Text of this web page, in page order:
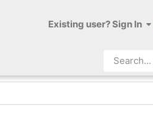
Existing user? Sign In